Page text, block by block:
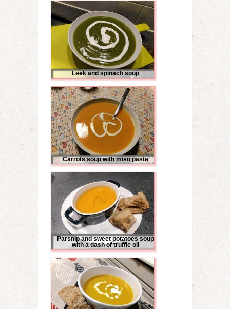
Leek and spinach soup
Carrots soup with miso paste
Parsnip and sweet potatoes soup
with a dash of truffle oil